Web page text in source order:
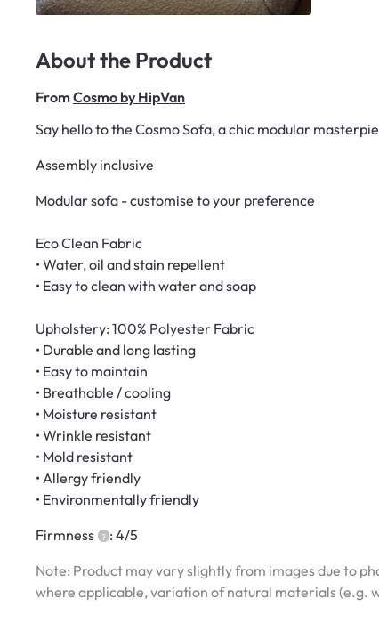
About the Product
From Cosmo by HipVan
Say hello to the Cosmo Sofa, a chic modular
Assembly inclusive
Modular sofa - customise to your preference
Eco Clean Fabric
• Water, oil and stain repellent
• Easy to clean with water and soap
Upholstery: 100% Polyester Fabric
• Durable and long lasting
• Easy to maintain
• Breathable / cooling
• Moisture resistant
• Wrinkle resistant
• Mold resistant
• Allergy friendly
• Environmentally friendly
Firmness
: 4/5
Note: Product may vary slightly from images due to
where applicable, variation of natural materials (e.g.